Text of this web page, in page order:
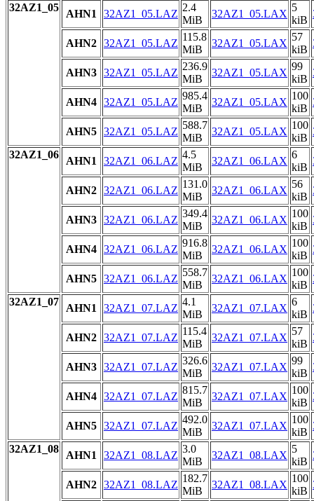
32AZ1_05
AHN1 32AZ1_05.LAZ
2.4
MiB
32AZ1_05.LAX
5
kiB
AHN2 32AZ1_05.LAZ
115.8
MiB
32AZ1_05.LAX
57
kiB
AHN3 32AZ1_05.LAZ
236.9
MiB
32AZ1_05.LAX
99
kiB
AHN4 32AZ1_05.LAZ
985.4
MiB
32AZ1_05.LAX
100
kiB
AHN5 32AZ1_05.LAZ
588.7
MiB
32AZ1_05.LAX
100
kiB
32AZ1_06
AHN1 32AZ1_06.LAZ
4.5
MiB
32AZ1_06.LAX
6
kiB
AHN2 32AZ1_06.LAZ
131.0
MiB
32AZ1_06.LAX
56
kiB
AHN3 32AZ1_06.LAZ
349.4
MiB
32AZ1_06.LAX
100
kiB
AHN4 32AZ1_06.LAZ
916.8
MiB
32AZ1_06.LAX
100
kiB
AHN5 32AZ1_06.LAZ
558.7
MiB
32AZ1_06.LAX
100
kiB
32AZ1_07
AHN1 32AZ1_07.LAZ
4.1
MiB
32AZ1_07.LAX
6
kiB
AHN2 32AZ1_07.LAZ
115.4
MiB
32AZ1_07.LAX
57
kiB
AHN3 32AZ1_07.LAZ
326.6
MiB
32AZ1_07.LAX
99
kiB
AHN4 32AZ1_07.LAZ
815.7
MiB
32AZ1_07.LAX
100
kiB
AHN5 32AZ1_07.LAZ
492.0
MiB
32AZ1_07.LAX
100
kiB
32AZ1_08
AHN1 32AZ1_08.LAZ
3.0
MiB
32AZ1_08.LAX
5
kiB
AHN2 32AZ1_08.LAZ
182.7
MiB
32AZ1_08.LAX
100
kiB